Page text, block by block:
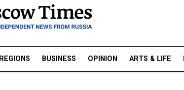
REGIONS BUSINESS OPINION ARTS & LIFE